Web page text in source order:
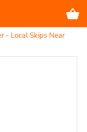
- Local Skips Near